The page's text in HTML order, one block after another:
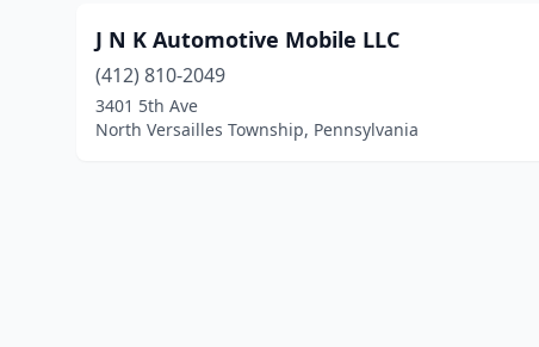
J N K Automotive Mobile LLC
(412) 810-2049
3401 5th Ave
North Versailles Township, Pennsylvania